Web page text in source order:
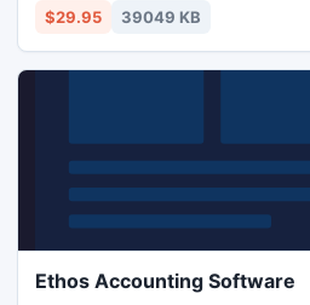
the holy bible which you can use.
$29.95 39049 KB
Ethos Accounting Software